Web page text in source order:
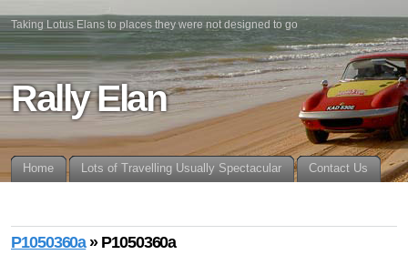
Taking Lotus Elans to places they were not designed to go
Rally Elan
Home Lots of Travelling Usually Spectacular Contact Us
P1050360a» P1050360a